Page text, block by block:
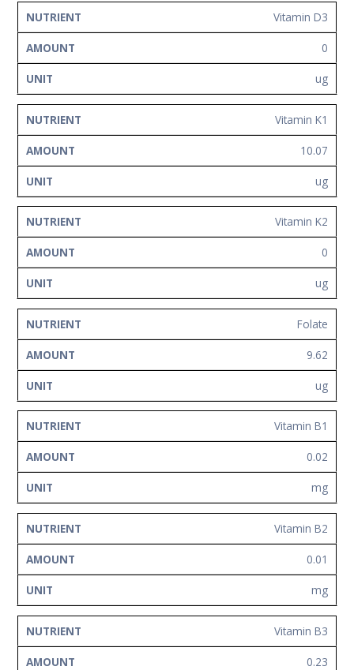
Vitamin D3
0
ug
Vitamin K1
10.07
ug
Vitamin K2
0
ug
Folate
9.62
ug
Vitamin B1
0.02
mg
Vitamin B2
0.01
mg
Vitamin B3
0.23